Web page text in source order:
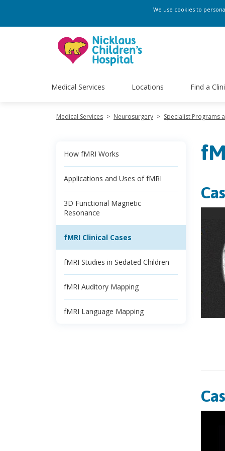
We use cookies to
Medical Services Locations Find a
Medical Services > Neurosurgery > Specialist Programs
How fMRI Works
Applications and Uses of fMRI
3D Functional Magnetic
Resonance
fMRI Clinical Cases
fMRI Studies in Sedated Children
fMRI Auditory Mapping
fMRI Language Mapping